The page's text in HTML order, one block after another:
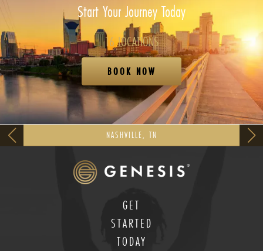
Start Your Journey Today
16 LOCATIONS
BOOK NOW
NASHVILLE, TN
GET
STARTED
TODAY